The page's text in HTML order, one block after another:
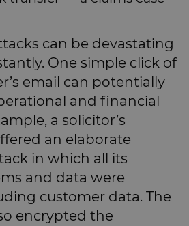
can be devastating
One simple click of
email can potentially
and financial
a solicitor’s
an elaborate
in which all its
and data were
customer data. The
encrypted the